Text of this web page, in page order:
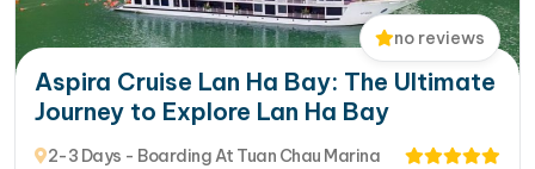
no reviews
Aspira Cruise Lan Ha Bay: The Ultimate
Journey to Explore Lan Ha Bay
2-3 Days - Boarding At Tuan Chau Marina